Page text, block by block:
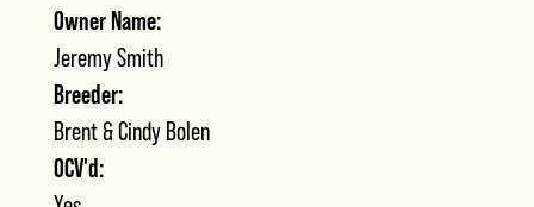
Owner Name:
Jeremy Smith
Breeder:
Brent & Cindy Bolen
OCV'd: